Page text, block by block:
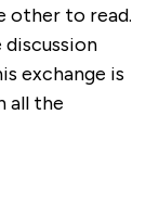
other to read.
discussion
exchange is
all the